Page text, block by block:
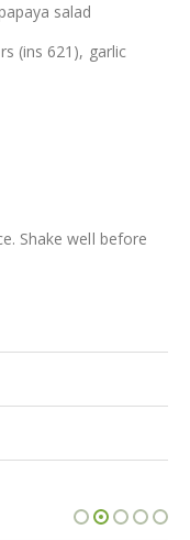
salad
(ins 621), garlic
Shake well before